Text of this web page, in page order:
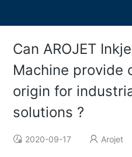
Can AROJET
Machine provide
origin for
solutions ?
2020-09-17 Arojet